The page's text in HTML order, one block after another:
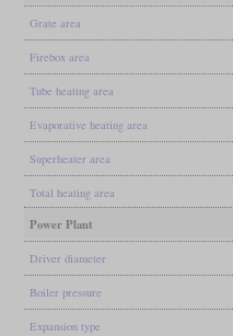
Grate area
Firebox area
Tube heating area
Evaporative heating area
Superheater area
Total heating area
Power Plant
Driver diameter
Boiler pressure
Expansion type